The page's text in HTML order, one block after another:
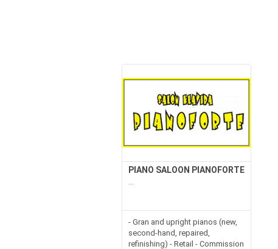
PIANO SALOON PIANOFORTE
- Gran and upright pianos (new,
second-hand, repaired,
refinishing) - Retail - Commission